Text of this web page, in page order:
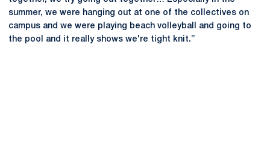
summer, we were hanging out at one of the collectives on
campus and we were playing beach volleyball and going to
the pool and it really shows we're tight knit.”